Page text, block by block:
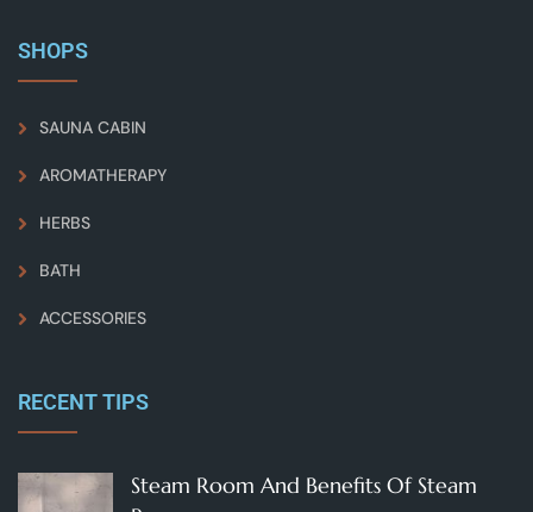
SHOPS
SAUNA CABIN
AROMATHERAPY
HERBS
BATH
ACCESSORIES
RECENT TIPS
Steam Room And Benefits Of Steam